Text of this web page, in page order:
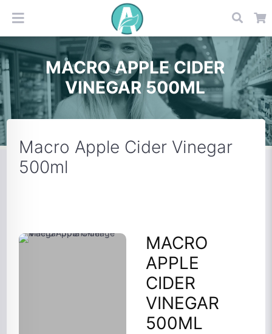
MACRO APPLE CIDER
VINEGAR 500ML
Macro Apple Cider Vinegar
500ml
MACRO
APPLE
CIDER
VINEGAR
500ML